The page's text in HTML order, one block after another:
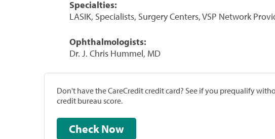
Specialties:
LASIK, Specialists, Surgery Centers, VSP Network
Ophthalmologists:
Dr. J. Chris Hummel, MD
Don't have the CareCredit credit card? See if you prequalify
credit bureau score.
Check Now